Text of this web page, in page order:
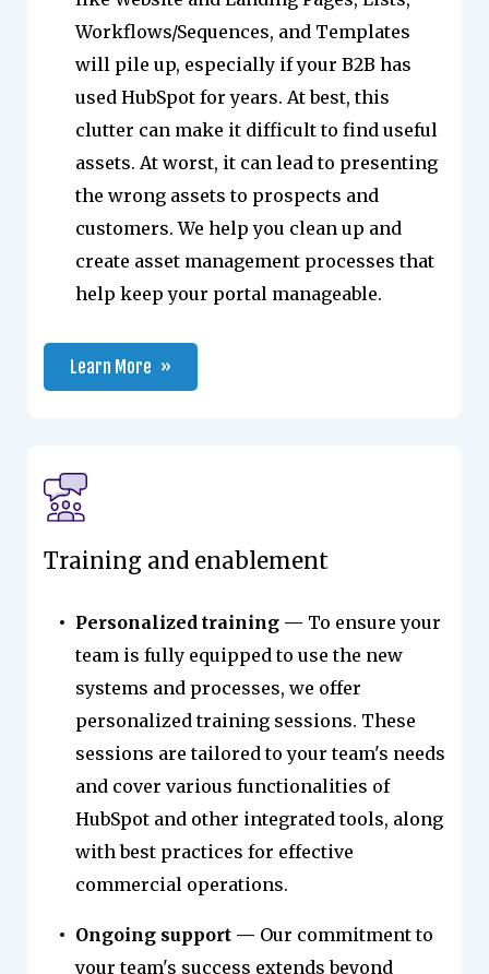
Workflows/Sequences, and Templates
will pile up, especially if your B2B has
used HubSpot for years. At best, this
clutter can make it difficult to find useful
assets. At worst, it can lead to presenting
the wrong assets to prospects and
customers. We help you clean up and
create asset management processes that
help keep your portal manageable.
Learn More
Training and enablement
Personalized training — To ensure your
team is fully equipped to use the new
systems and processes, we offer
personalized training sessions. These
sessions are tailored to your team's needs
and cover various functionalities of
HubSpot and other integrated tools, along
with best practices for effective
commercial operations.
Ongoing support — Our commitment to
your team's success extends beyond